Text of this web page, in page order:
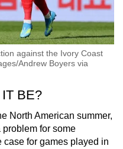
against the Ivory Coast
Andrew Boyers via
BE?
North American summer,
for some
for games played in